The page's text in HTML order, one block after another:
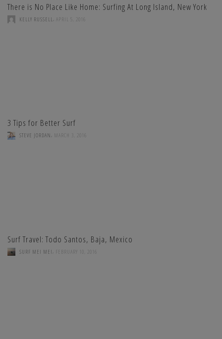
There is No Place Like Home: Surfing At Long Island, New York
KELLY RUSSELL, APRIL 5, 2016
3 Tips for Better Surf
STEVE JORDAN , MARCH 3, 2016
Surf Travel: Todo Santos, Baja, Mexico
SURF MEI MEI FEBRUARY 10, 2016